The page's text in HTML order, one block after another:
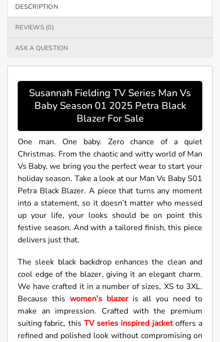
DESCRIPTION
REVIEWS (0)
ASK A QUESTION
Susannah Fielding TV Series Man Vs
Baby Season 01 2025 Petra Black
Blazer For Sale
One man. One baby. Zero chance of a quiet
Christmas. From the chaotic and witty world of Man
Vs Baby, we bring you the perfect wear to start your
holiday season. Take a look at our Man Vs Baby S01
Petra Black Blazer. A piece that turns any moment
into a statement, so it doesn’t matter who messed
up your life, your looks should be on point this
festive season. And with a tailored finish, this piece
delivers just that.
The sleek black backdrop enhances the clean and
cool edge of the blazer, giving it an elegant charm.
We have crafted it in a number of sizes, XS to 3XL.
Because this women’s blazeris all you need to
make an impression. Crafted with the premium
suiting fabric, this TV series inspired jacketoffers a
refined and polished look without compromising on